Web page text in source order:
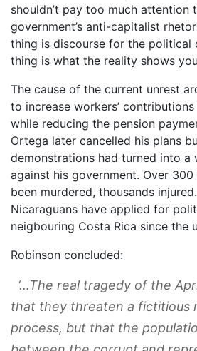
shouldn’t pay too much attention
government’s anti-capitalist
thing is discourse for the political
thing is what the reality shows
The cause of the current unrest
to increase workers’
while reducing the pension
Ortega later cancelled his plans
demonstrations had turned into a
against his government. Over
been murdered, thousands
Nicaraguans have applied for
neigbouring Costa Rica since the
Robinson concluded:
‘…The real tragedy of the
that they threaten a fictitious
process, but that the